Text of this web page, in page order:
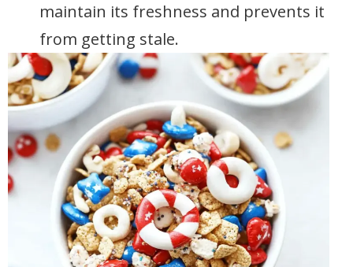
maintain its freshness and prevents it
from getting stale.